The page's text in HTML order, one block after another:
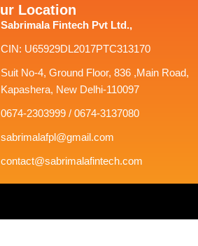
Location
Sabrimala Fintech Pvt Ltd.,
CIN: U65929DL2017PTC313170
Suit No-4, Ground Floor, 836 ,Main Road,
Kapashera, New Delhi-110097
0674-2303999 / 0674-3137080
sabrimalafpl@gmail.com
contact@sabrimalafintech.com